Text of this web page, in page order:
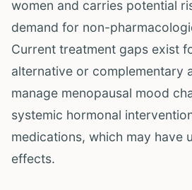
women and carries potential
demand for non-
Current treatment gaps exist
alternative or complementary
manage menopausal mood
systemic hormonal
medications, which may have
effects.